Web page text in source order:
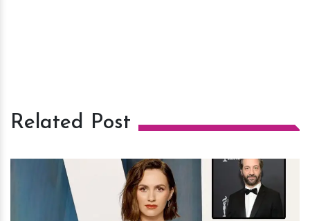
Related Post